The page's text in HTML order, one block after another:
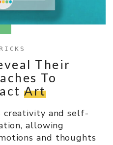
Their
To
Art
and self-
allowing
and thoughts